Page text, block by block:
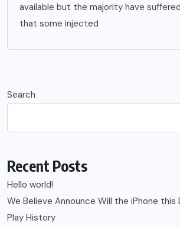
available but the majority have
that some injected
Search
Recent Posts
Hello world!
We Believe Announce Will the iPhone this
Play History